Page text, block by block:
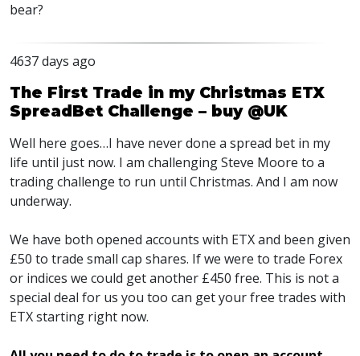
bear?
4637 days ago
The First Trade in my Christmas ETX
SpreadBet Challenge – buy @UK
Well here goes…I have never done a spread bet in my
life until just now. I am challenging Steve Moore to a
trading challenge to run until Christmas. And I am now
underway.
We have both opened accounts with ETX and been given
£50 to trade small cap shares. If we were to trade Forex
or indices we could get another £450 free. This is not a
special deal for us you too can get your free trades with
ETX starting right now.